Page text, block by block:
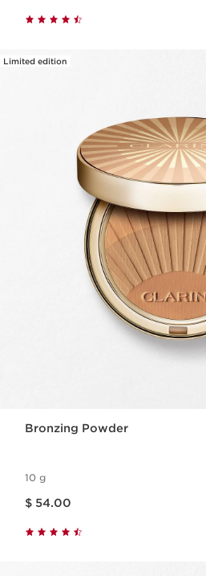
Limited edition
Bronzing Powder
10 g
$ 54.00